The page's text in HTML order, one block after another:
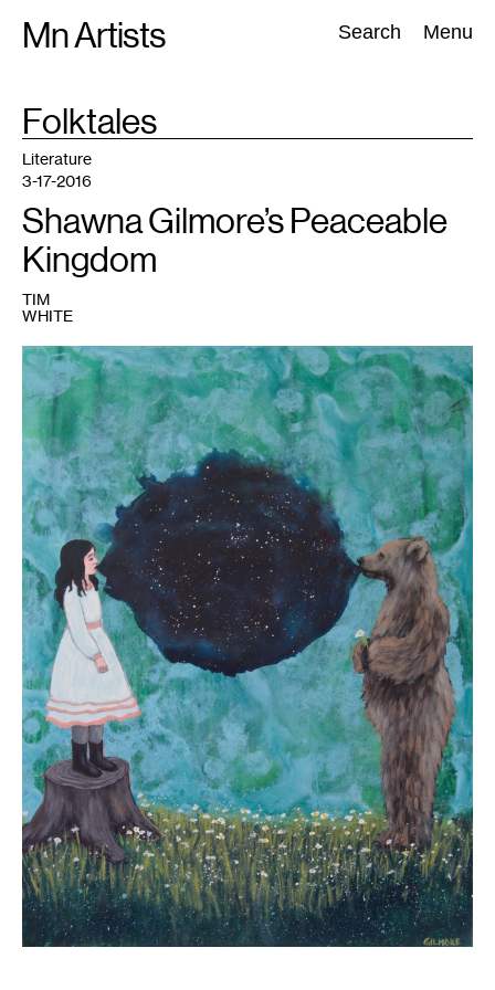
Mn Artists Search Menu
Search:
All(2389) Performing Arts(843) Visual Art(798
TAG
Folktales
1
Literature
3-17-2016
Shawna Gilmore’s Peaceable
Kingdom
TIM
WHITE